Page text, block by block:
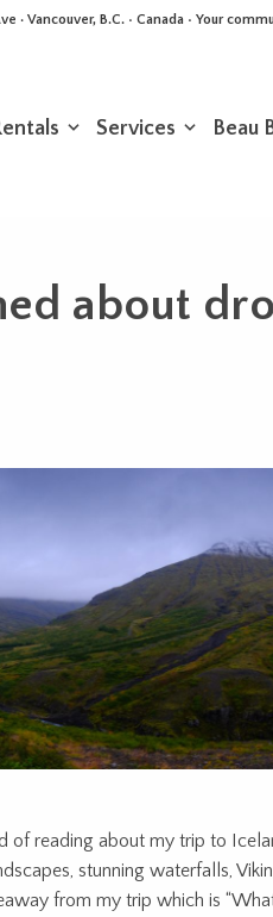
· Vancouver, B.C. • Canada • Your
Services Beau
about
of reading about my trip to
stunning waterfalls,
from my trip which is